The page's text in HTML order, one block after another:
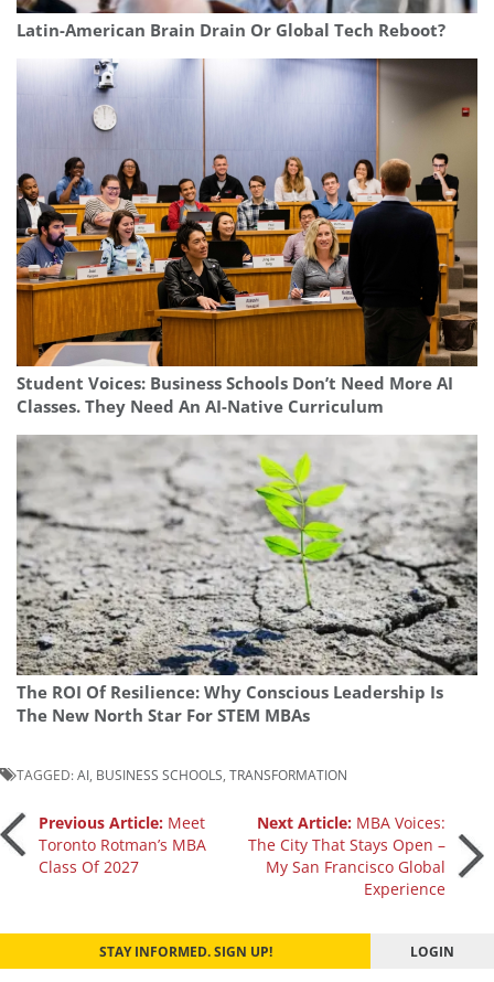
Latin-American Brain Drain Or Global Tech Reboot?
Student Voices: Business Schools Don’t Need More AI
Classes. They Need An AI-Native Curriculum
The ROI Of Resilience: Why Conscious Leadership Is
The New North Star For STEM MBAs
TAGGED:AI BUSINESS SCHOOLS TRANSFORMATION
Post
navigation
Previous Article: Meet
Toronto Rotman’s MBA
Class Of 2027
Next Article: MBA Voices:
The City That Stays Open –
My San Francisco Global
Experience
STAY INFORMED. SIGN UP! LOGIN